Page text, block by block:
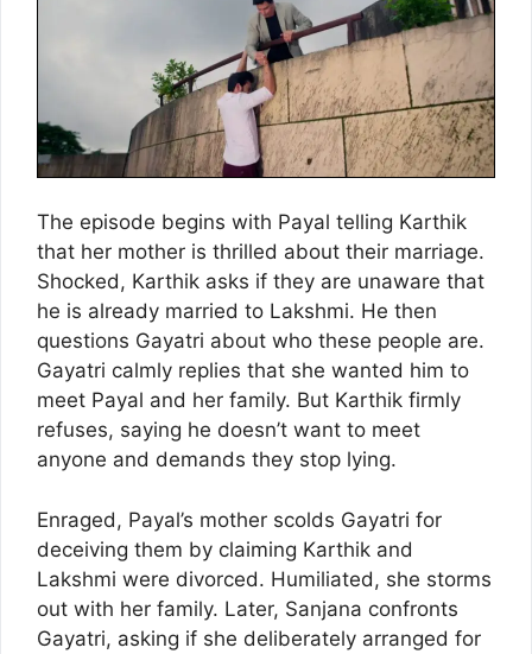
The episode begins with Payal telling Karthik
that her mother is thrilled about their marriage.
Shocked, Karthik asks if they are unaware that
he is already married to Lakshmi. He then
questions Gayatri about who these people are.
Gayatri calmly replies that she wanted him to
meet Payal and her family. But Karthik firmly
refuses, saying he doesn’t want to meet
anyone and demands they stop lying.
Enraged, Payal’s mother scolds Gayatri for
deceiving them by claiming Karthik and
Lakshmi were divorced. Humiliated, she storms
out with her family. Later, Sanjana confronts
Gayatri, asking if she deliberately arranged for